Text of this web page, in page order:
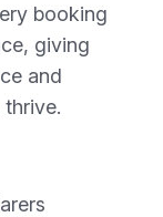
booking
giving
and